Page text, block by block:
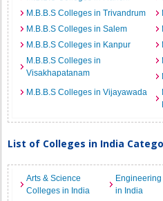
M.B.B.S Colleges in Trivandrum
M.B.B.S Colleges in Salem
M.B.B.S Colleges in Kanpur
M.B.B.S Colleges in
Visakhapatanam
M.B.B.S Colleges in Vijayawada
List of Colleges in India
Arts & Science
Colleges in India
in India